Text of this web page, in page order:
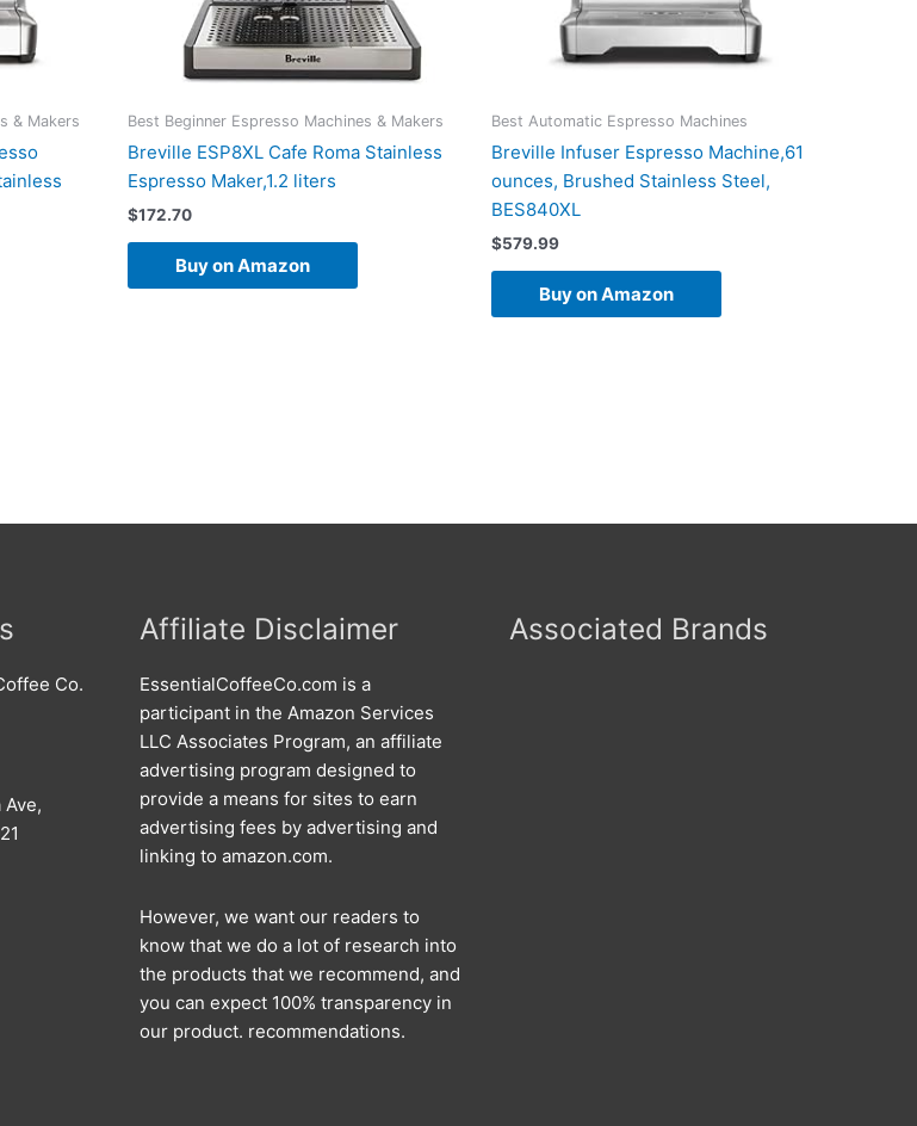
& Makers Best Beginner Espresso Machines & Makers
Breville ESP8XL Cafe Roma Stainless
Espresso Maker,1.2 liters
$172.70
Buy on Amazon
Best Automatic Espresso Machines
Breville Infuser Espresso Machine,61
ounces, Brushed Stainless Steel,
BES840XL
$579.99
Buy on Amazon
Co.
Affiliate Disclaimer
EssentialCoffeeCo.com is a
participant in the Amazon Services
LLC Associates Program, an affiliate
advertising program designed to
provide a means for sites to earn
advertising fees by advertising and
linking to amazon.com.
However, we want our readers to
know that we do a lot of research into
the products that we recommend, and
you can expect 100% transparency in
our product. recommendations.
Associated Brands